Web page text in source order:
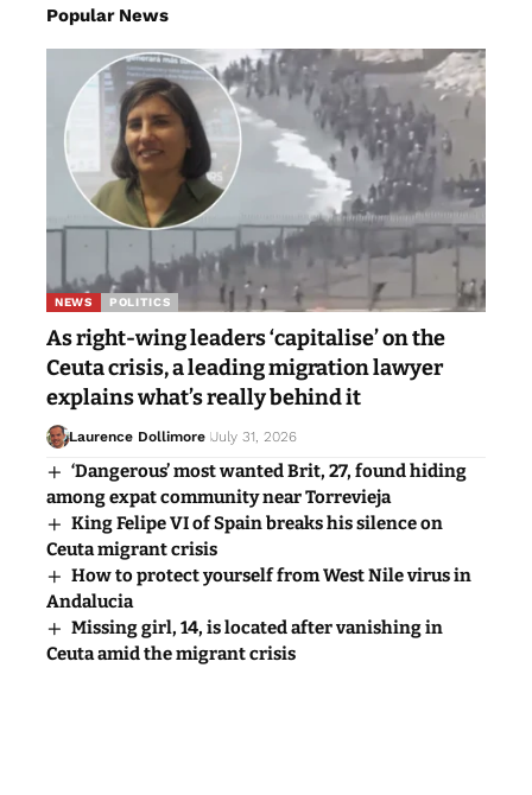
Popular News
NEWS POLITICS
As right-wing leaders ‘capitalise’ on the
Ceuta crisis, a leading migration lawyer
explains what’s really behind it
Laurence Dollimore July 31, 2026
‘Dangerous’ most wanted Brit, 27, found hiding
among expat community near Torrevieja
King Felipe VI of Spain breaks his silence on
Ceuta migrant crisis
How to protect yourself from West Nile virus in
Andalucia
Missing girl, 14, is located after vanishing in
Ceuta amid the migrant crisis